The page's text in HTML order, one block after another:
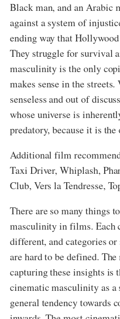
Black man, and an Arabic
against a system of
ending way that
They struggle for survival
masculinity is the only
makes sense in the
senseless and out of
whose universe is
predatory, because it is
Additional film
Taxi Driver, Whiplash,
Club, Vers la Tendresse,
There are so many things
masculinity in films. Each
different, and categories
are hard to be defined.
capturing these insights is
cinematic masculinity as a
general tendency towards